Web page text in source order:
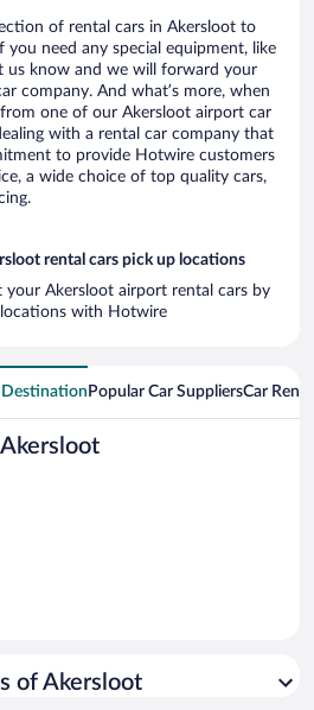
of rental cars in Akersloot to
you need any special equipment, like
us know and we will forward your
company. And what’s more, when
one of our Akersloot airport car
with a rental car company that
to provide Hotwire customers
a wide choice of top quality cars,
rental cars pick up locations
your Akersloot airport rental cars by
with Hotwire
Destination Popular Car SuppliersCar
of Akersloot